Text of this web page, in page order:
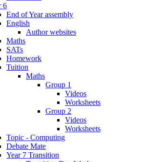
6
End of Year assembly
English
Author websites
Maths
SATs
Homework
Tuition
Maths
Group 1
Videos
Worksheets
Group 2
Videos
Worksheets
Topic - Computing
Debate Mate
Year 7 Transition